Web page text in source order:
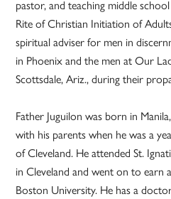
pastor, and teaching middle
Rite of Christian Initiation of
spiritual adviser for men in
in Phoenix and the men at Our
Scottsdale, Ariz., during their
Father Juguilon was born in
with his parents when he was a
of Cleveland. He attended St.
in Cleveland and went on to earn
Boston University. He has a